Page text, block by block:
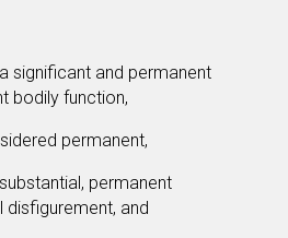
significant and permanent
bodily function,
permanent,
permanent
disfigurement, and